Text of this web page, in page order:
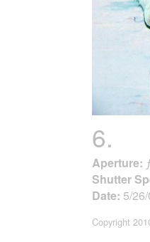
6.
Aperture:
Shutter
Date: 5/
Copyright